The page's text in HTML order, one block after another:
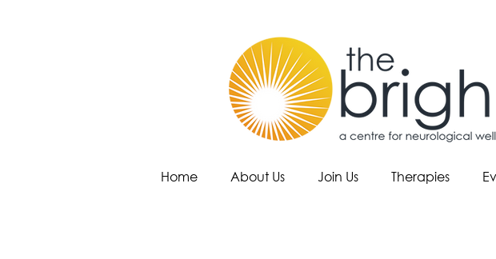
Home About Us Join Us Therapies